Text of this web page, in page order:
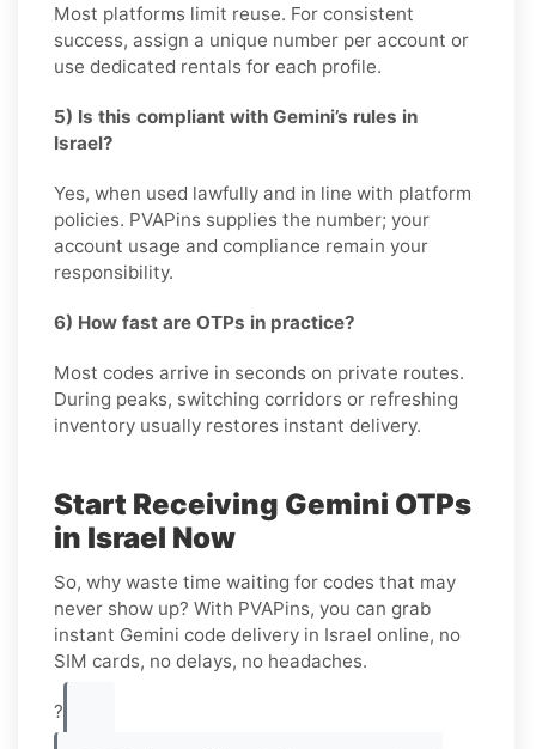
Most platforms limit reuse. For consistent
success, assign a unique number per account or
use dedicated rentals for each profile.
5) Is this compliant with Gemini’s rules in
Israel?
Yes, when used lawfully and in line with platform
policies. PVAPins supplies the number; your
account usage and compliance remain your
responsibility.
6) How fast are OTPs in practice?
Most codes arrive in seconds on private routes.
During peaks, switching corridors or refreshing
inventory usually restores instant delivery.
Start Receiving Gemini OTPs
in Israel Now
So, why waste time waiting for codes that may
never show up? With PVAPins, you can grab
instant Gemini code delivery in Israel online, no
SIM cards, no delays, no headaches.
?